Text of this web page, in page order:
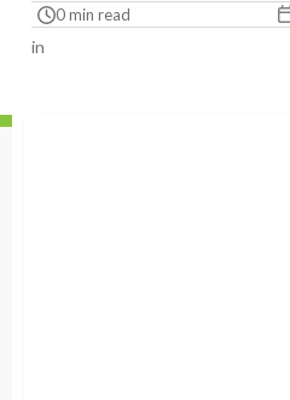
0 min read
in